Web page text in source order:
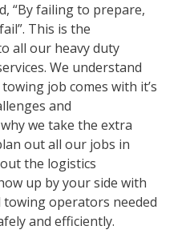
“By failing to prepare,
This is the
all our heavy duty
We understand
job comes with it’s
and
we take the extra
out all our jobs in
the logistics
up by your side with
operators needed
and efficiently.